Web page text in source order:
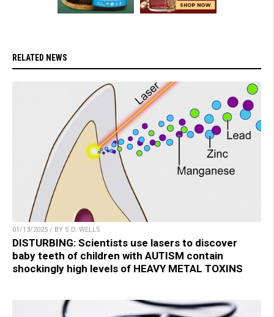
RELATED NEWS
01/13/2025 / BY S.D. WELLS
DISTURBING: Scientists use lasers to discover
baby teeth of children with AUTISM contain
shockingly high levels of HEAVY METAL TOXINS